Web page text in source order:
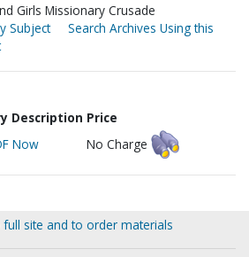
Girls Missionary Crusade
Subject
Search Archives Using this
Description Price
Now No Charge
site and to order materials